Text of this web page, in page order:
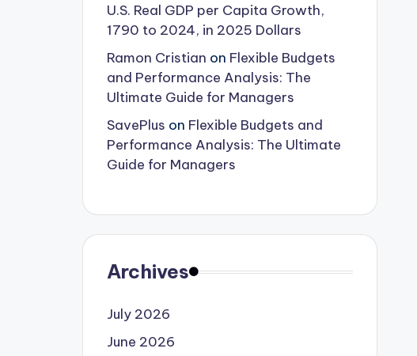
U.S. Real GDP per Capita Growth,
1790 to 2024, in 2025 Dollars
Ramon Cristian on Flexible Budgets
and Performance Analysis: The
Ultimate Guide for Managers
SavePlus on Flexible Budgets and
Performance Analysis: The Ultimate
Guide for Managers
Archives
July 2026
June 2026